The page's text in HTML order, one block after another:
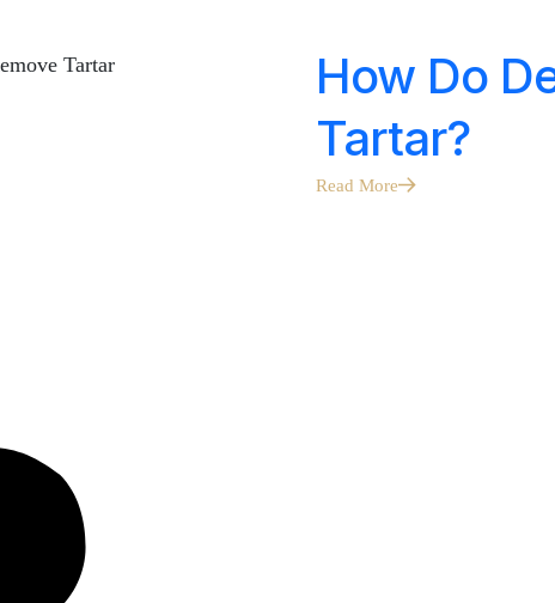
How Do
Tartar?
Read More